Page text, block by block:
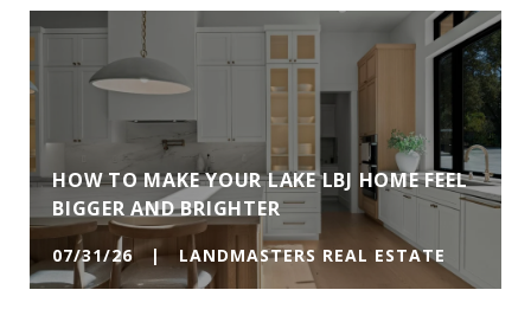
HOW TO MAKE YOUR LAKE LBJ HOME FEEL
BIGGER AND BRIGHTER
07/31/26 | LANDMASTERS REAL ESTATE